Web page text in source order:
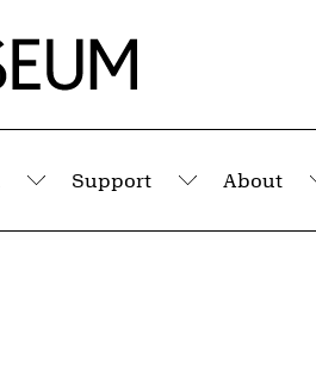
Submenu
Support
Submenu
About